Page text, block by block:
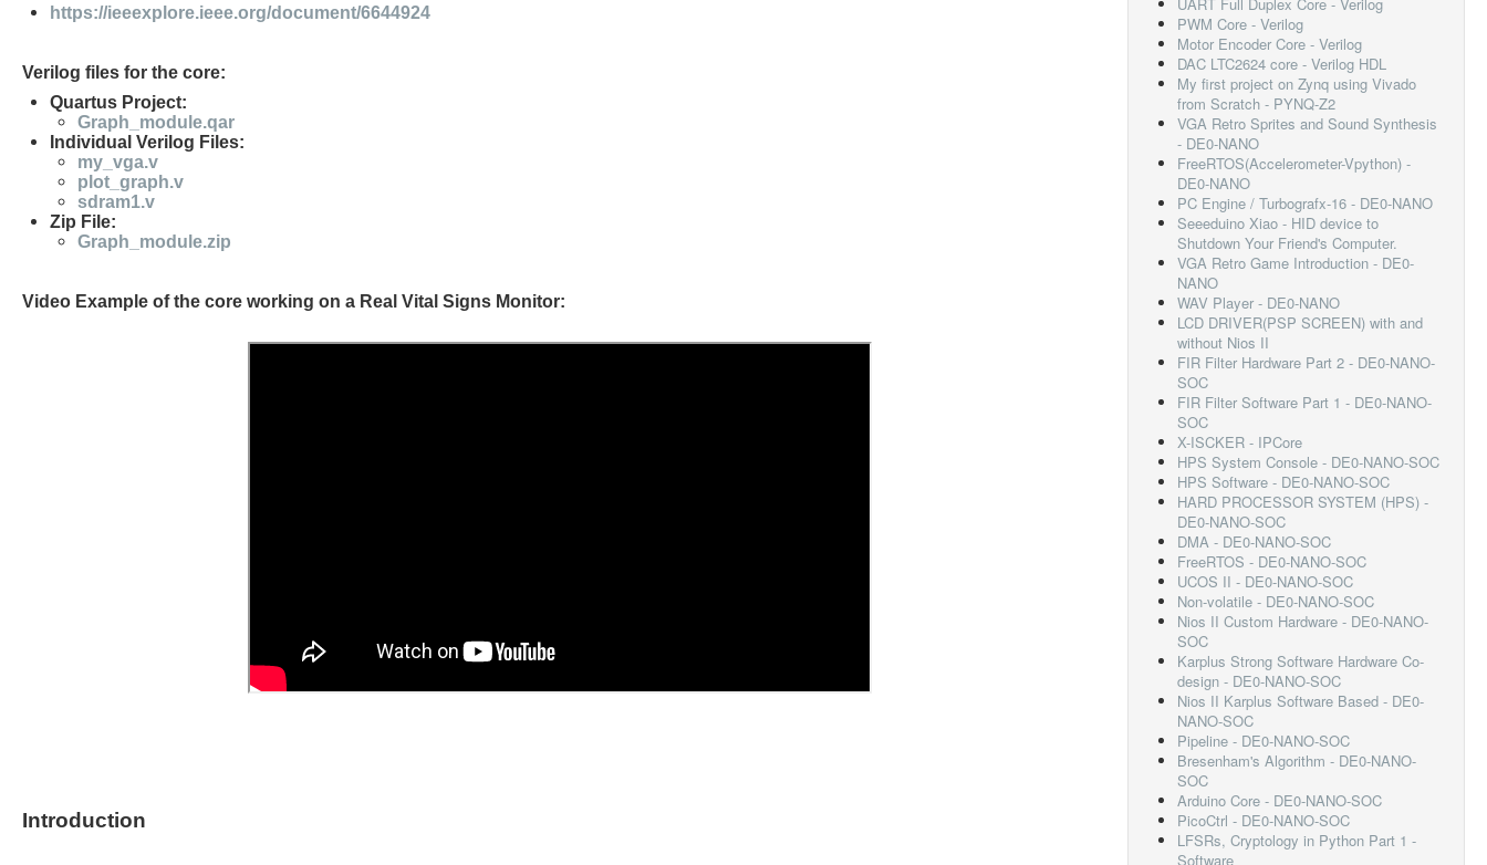
https://ieeexplore.ieee.org/document/6644924
Verilog files for the core:
Quartus Project:
Graph_module.qar
Individual Verilog Files:
my_vga.v
plot_graph.v
sdram1.v
Zip File:
Graph_module.zip
Video Example of the core working on a Real Vital Signs Monitor:
Introduction
PWM Core - Verilog
Motor Encoder Core - Verilog
DAC LTC2624 core - Verilog HDL
My first project on Zynq using Vivado
from Scratch - PYNQ-Z2
VGA Retro Sprites and Sound Synthesis
- DE0-NANO
FreeRTOS(Accelerometer-Vpython) -
DE0-NANO
PC Engine / Turbografx-16 - DE0-NANO
Seeeduino Xiao - HID device to
Shutdown Your Friend's Computer.
VGA Retro Game Introduction - DE0-
NANO
WAV Player - DE0-NANO
LCD DRIVER(PSP SCREEN) with and
without Nios II
FIR Filter Hardware Part 2 - DE0-NANO-
SOC
FIR Filter Software Part 1 - DE0-NANO-
SOC
X-ISCKER - IPCore
HPS System Console - DE0-NANO-SOC
HPS Software - DE0-NANO-SOC
HARD PROCESSOR SYSTEM (HPS) -
DE0-NANO-SOC
DMA - DE0-NANO-SOC
FreeRTOS - DE0-NANO-SOC
UCOS II - DE0-NANO-SOC
Non-volatile - DE0-NANO-SOC
Nios II Custom Hardware - DE0-NANO-
SOC
Karplus Strong Software Hardware Co-
design - DE0-NANO-SOC
Nios II Karplus Software Based - DE0-
NANO-SOC
Pipeline - DE0-NANO-SOC
Bresenham's Algorithm - DE0-NANO-
SOC
Arduino Core - DE0-NANO-SOC
PicoCtrl - DE0-NANO-SOC
LFSRs, Cryptology in Python Part 1 -
Software